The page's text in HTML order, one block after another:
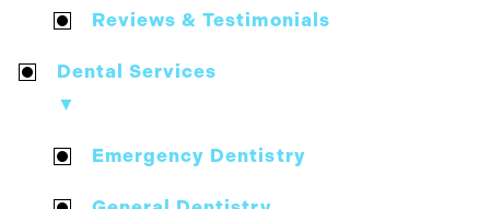
Reviews & Testimonials
Dental Services
▼
Emergency Dentistry